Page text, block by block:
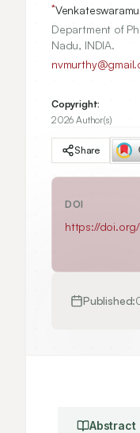
*
Department of
Nadu, INDIA.
Copyright:
2026 Author(s)
Share
DOI
https://doi.org/
Published:
Abstract